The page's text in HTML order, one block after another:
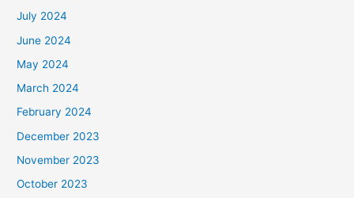
July 2024
June 2024
May 2024
March 2024
February 2024
December 2023
November 2023
October 2023